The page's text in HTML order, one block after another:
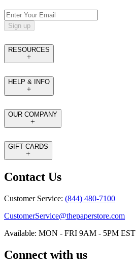
Sign up
RESOURCES
HELP & INFO
OUR COMPANY
GIFT CARDS
Contact Us
Customer Service: (844) 480-7100
CustomerService@thepaperstore.com
Available: MON - FRI 9AM - 5PM EST
Connect with us